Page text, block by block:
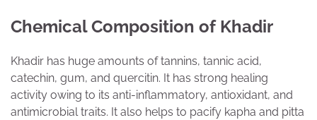
Chemical Composition of Khadir
Khadir has huge amounts of tannins, tannic acid,
catechin, gum, and quercitin. It has strong healing
activity owing to its anti-inflammatory, antioxidant, and
antimicrobial traits. It also helps to pacify kapha and pitta